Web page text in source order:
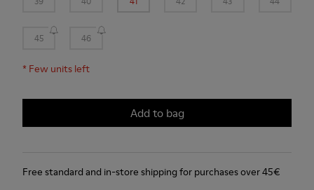
45 46
* Few units left
Add to bag
Free standard and in-store shipping for purchases over 45€